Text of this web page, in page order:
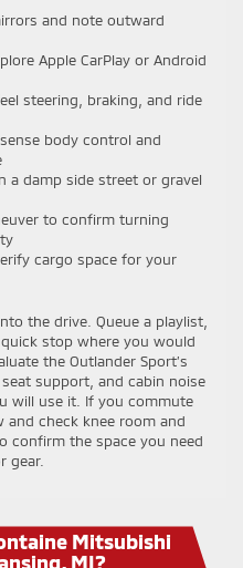
and note outward
Apple CarPlay or Android
steering, braking, and ride
body control and
a damp side street or gravel
to confirm turning
cargo space for your
the drive. Queue a playlist,
stop where you would
the Outlander Sport’s
support, and cabin noise
will use it. If you commute
check knee room and
confirm the space you need
gear.
Mitsubishi
MI?